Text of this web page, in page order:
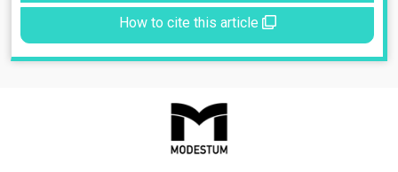
How to cite this article